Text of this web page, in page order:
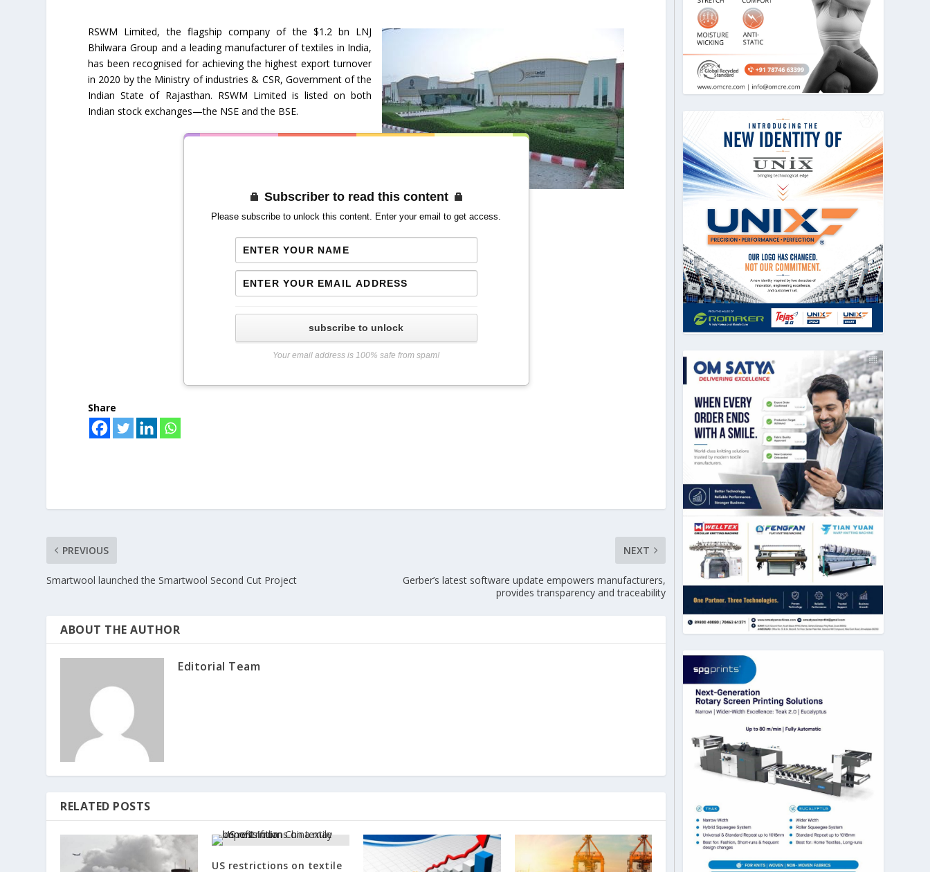
RSWM Limited, the flagship company of the $1.2 bn LNJ
Bhilwara Group and a leading manufacturer of textiles in India,
has been recognised for achieving the highest export turnover
in 2020 by the Ministry of industries & CSR, Government of the
Indian State of Rajasthan. RSWM Limited is listed on both
Indian stock exchanges—the NSE and the BSE.
Subscriber to read this content
Please subscribe to unlock this content. Enter your email to get access.
subscribe to unlock
Your email address is 100% safe from spam!
Share
PREVIOUS
Smartwool launched the Smartwool Second Cut Project
NEXT
Gerber’s latest software update empowers manufacturers,
provides transparency and traceability
ABOUT THE AUTHOR
Editorial Team
RELATED POSTS
US restrictions on textile